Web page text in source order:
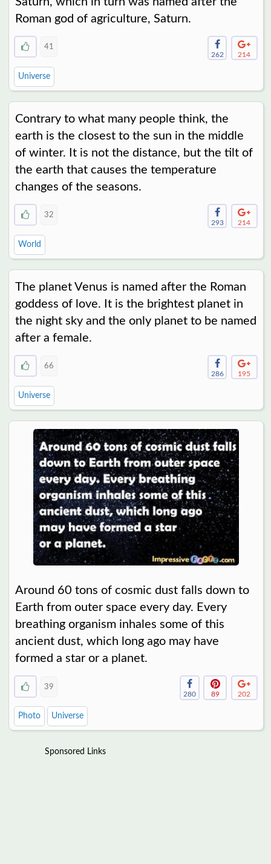
Roman god of agriculture, Saturn.
41
262
214
Universe
Contrary to what many people think, the
earth is the closest to the sun in the middle
of winter. It is not the distance, but the tilt of
the earth that causes the temperature
changes of the seasons.
32
293
214
World
The planet Venus is named after the Roman
goddess of love. It is the brightest planet in
the night sky and the only planet to be named
after a female.
66
286
195
Universe
Around 60 tons of cosmic dust falls down to
Earth from outer space every day. Every
breathing organism inhales some of this
ancient dust, which long ago may have
formed a star or a planet.
39
280
89 202
Photo Universe
Sponsored Links